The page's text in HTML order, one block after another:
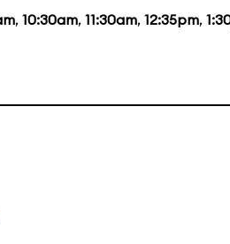
, 10:30am, 11:30am, 12:35pm,